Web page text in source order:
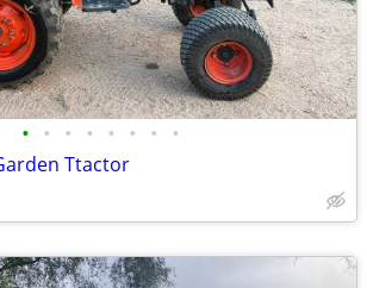
• • • • • • • •
Ttactor